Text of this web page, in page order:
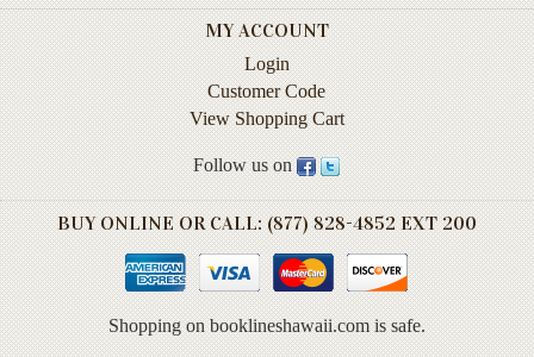
Harbor
Personal
MY ACCOUNT
Login
Customer Code
View Shopping Cart
Follow us on
BUY ONLINE OR CALL: (877) 828-4852 EXT 200
Shopping on booklineshawaii.com is safe.